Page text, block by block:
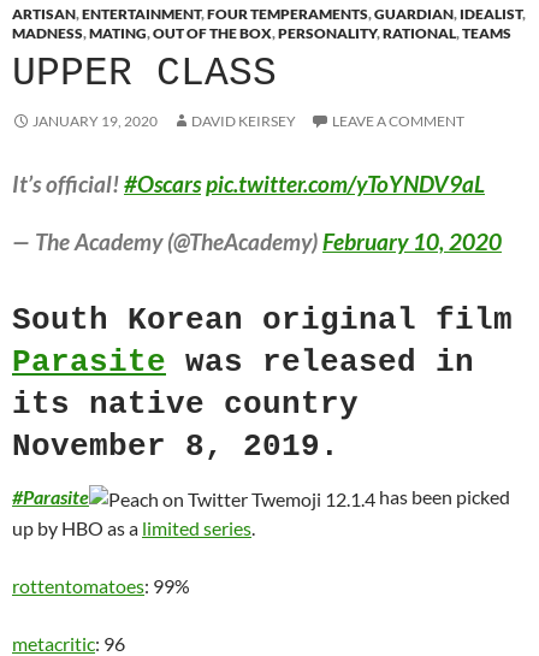
ARTISAN,ENTERTAINMENT,FOUR TEMPERAMENTS,GUARDIAN, IDEALIST,
MADNESS,MATING,OUT OF THE BOX,PERSONALITY,RATIONAL,TEAMS
UPPER CLASS
JANUARY 19, 2020 DAVID KEIRSEY LEAVE A COMMENT
It’s official!#Oscarspic.twitter.com/yToYNDV9aL
— The Academy (@TheAcademy)February 10, 2020
South Korean original film
Parasite was released in
its native country
November 8, 2019.
#Parasite
has been picked
up by HBO as a limited series.
rottentomatoes: 99%
metacritic: 96